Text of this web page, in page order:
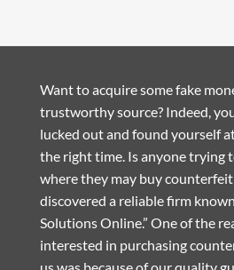
Want to acquire some fake
trustworthy source? Indeed,
lucked out and found yourself
the right time. Is anyone trying
where they may buy counterfeit
discovered a reliable firm known
Solutions Online.” One of the
interested in purchasing